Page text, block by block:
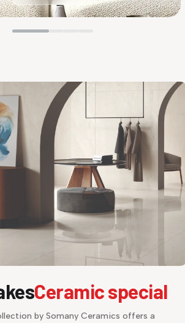
Ceramic special
by Somany Ceramics offers a